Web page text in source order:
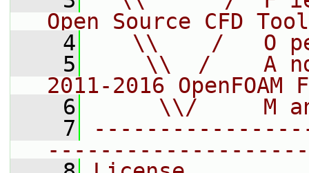
Open Source CFD
    4
\\    /   O
    5
\\  /    A
2011-2016 OpenFOAM
    6
\\/     M
    7